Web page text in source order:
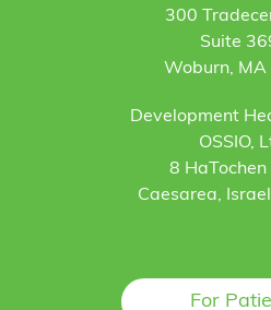
300
Suite
Woburn,
Development
OSSIO,
8
Caesarea,
For